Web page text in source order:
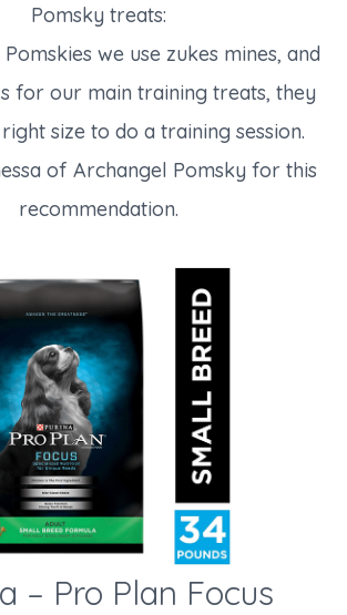
Pomsky treats:
we use zukes mines, and
for our main training treats, they
size to do a training session.
of Archangel Pomsky for this
recommendation.
– Pro Plan Focus